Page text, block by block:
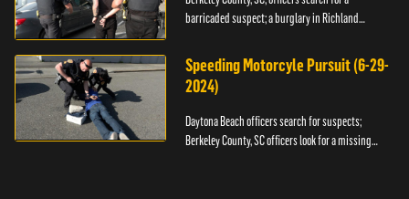
barricaded suspect; a burglary in Richland
Speeding Motorcyle Pursuit (6-29-
2024)
Daytona Beach officers search for suspects;
Berkeley County, SC officers look for a missing